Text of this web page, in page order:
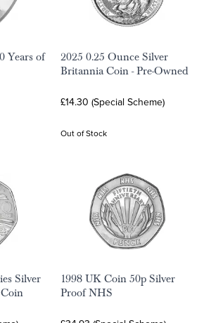
Years of
2025 0.25 Ounce Silver
Britannia Coin - Pre-Owned
£14.30 (Special Scheme)
Out of Stock
Silver
1998 UK Coin 50p Silver
Proof NHS